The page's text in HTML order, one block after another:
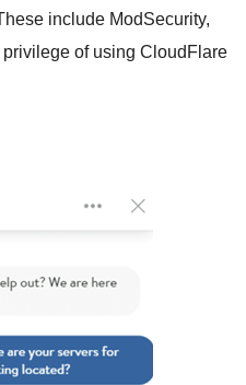
include ModSecurity,
of using CloudFlare